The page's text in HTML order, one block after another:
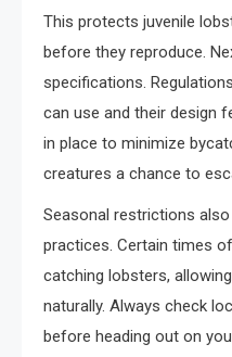
This protects juvenile
before they reproduce.
specifications.
can use and their design
in place to minimize
creatures a chance to
Seasonal restrictions
practices. Certain times
catching lobsters,
naturally. Always check
before heading out on